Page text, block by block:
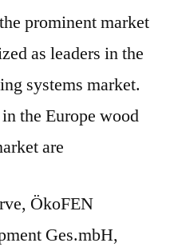
prominent market
as leaders in the
systems market.
the Europe wood
are
ÖkoFEN
Ges.mbH,